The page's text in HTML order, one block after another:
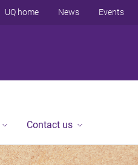
UQ home News Events
Contact us